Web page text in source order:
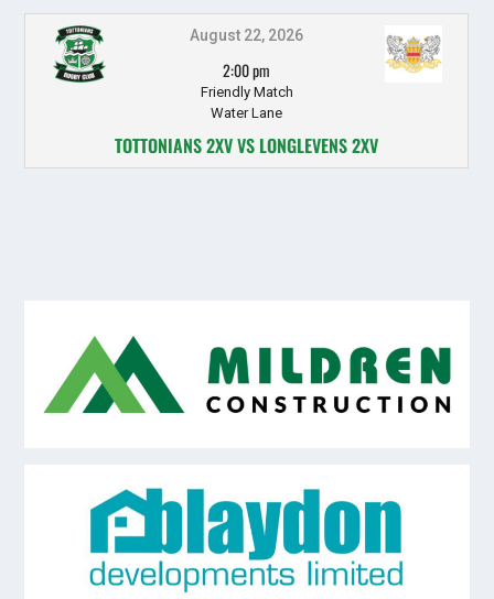
August 22, 2026
2:00 pm
Friendly Match
Water Lane
TOTTONIANS 2XV VS LONGLEVENS 2XV